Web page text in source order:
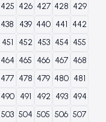
425 426 427 428 429
438 439 440 441 442
451 452 453 454 455
464 465 466 467 468
477 478 479 480 481
490 491 492 493 494
503 504 505 506 507